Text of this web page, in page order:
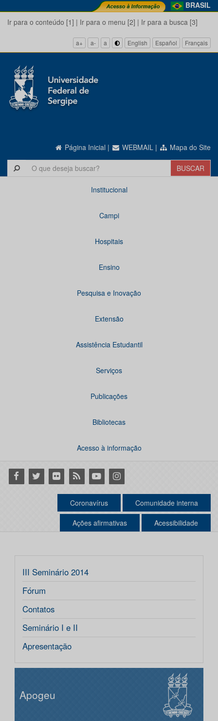
BRASIL
Ir para o conteúdo [1] | Ir para o menu [2] | Ir para a busca [3]
a+ a- a English Español Français
Página Inicial | WEBMAIL | Mapa do Site
Institucional
Campi
Hospitais
Ensino
Pesquisa e Inovação
Extensão
Assistência Estudantil
Serviços
Publicações
Bibliotecas
Acesso à informação
Facebook
Twitter Flickr RSS YoutubeInstagram
Coronavírus Comunidade interna
Ações afirmativas Acessibilidade
III Seminário 2014
Fórum
Contatos
Seminário I e II
Apresentação
Apogeu